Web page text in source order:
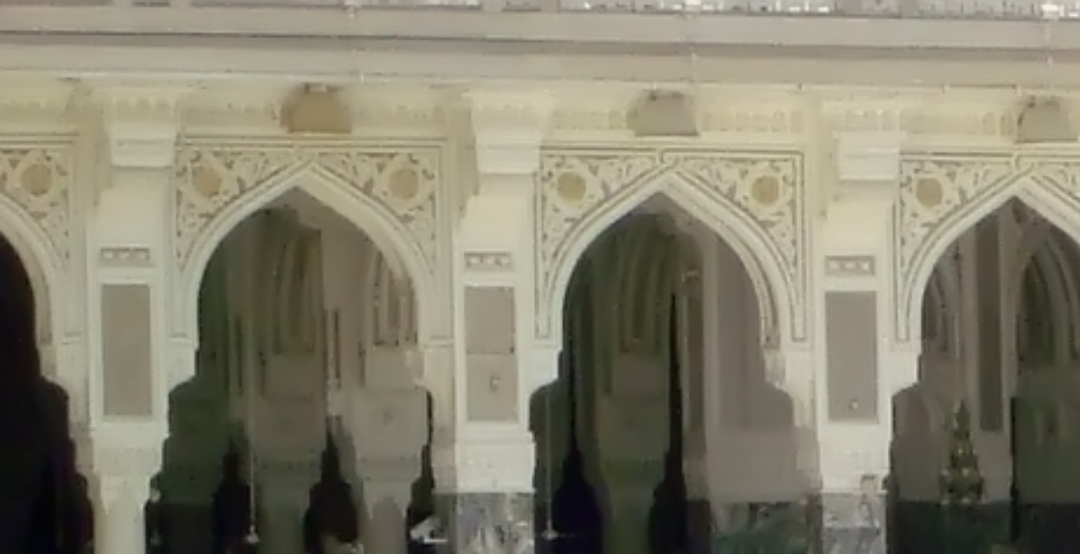
/home/gxh32hio8yzv/public_html/braunau/wp-content/plugins/disable-comments/disable-comments.php on line59
Deprecated
: Creation of dynamic property Disable_Comments::$sitewide_settings is deprecated in/home/gxh32hio8yzv/public_html/braunau/wp-content/plugins/disable-comments/disable-comments.php
: Creation of dynamic property wfPOMO_FileReader::$_pos is deprecated in /home/gxh32hio8yzv/public_html/braunau/wp-content/plugins/wordfence/waf/pomo/streams.php on line66
: Creation of dynamic property wfPOMO_FileReader::$_f is deprecated in /home/gxh32hio8yzv/public_html/braunau/wp-content/plugins/wordfence/waf/pomo/streams.php
Deprecated: Creation of dynamic property wfMO::$_gettext_select_plural_form is deprecated in /home/gxh32hio8yzv/public_html/braunau/wp-content/plugins/wordfence/waf/pomo/translations.php on line 337
Deprecated
: Creation of dynamic property wfLog::$loginsTable is deprecated in/home/gxh32hio8yzv/public_html/braunau/wp-content/plugins/wordfence/lib/wfLog.php
Deprecated
: Creation of dynamic property wfLog::$blocksTable is deprecated in /home/gxh32hio8yzv/public_html/braunau/wp-content/plugins/wordfence/lib/wfLog.php
Deprecated
: Creation of dynamic property wfLog::$lockOutTable is deprecated in/home/gxh32hio8yzv/public_html/braunau/wp-content/plugins/wordfence/lib/wfLog.php
Deprecated
: Creation of dynamic property wfLog::$throttleTable is deprecated in /home/gxh32hio8yzv/public_html/braunau/wp-content/plugins/wordfence/lib/wfLog.php
Deprecated
: Creation of dynamic property wfLog::$statusTable is deprecated in /home/gxh32hio8yzv/public_html/braunau/wp-content/plugins/wordfence/lib/wfLog.phpon line
Deprecated
: Creation of dynamic property wfLog::$ipRangesTable is deprecated in /home/gxh32hio8yzv/public_html/braunau/wp-content/plugins/wordfence/lib/wfLog.php
: Optional parameter $depth declared before required parameter $output is implicitly treated as a required parameter in
/home/gxh32hio8yzv/public_html/braunau/wp-
Deprecated
: Optional parameter $args declared before required parameter $output is implicitly treated as a required parameter in
/home/gxh32hio8yzv/public_html/braunau/wp-
content/themes/sahifa/framework/functions/mega-menus.php
Deprecated
: Creation of dynamic property DisableComments_Plugin_Tracker::$disabled_wp_cron is deprecated in
/home/gxh32hio8yzv/public_html/braunau/wp-content/plugins/disable-comments/includes/class-plugin-
usage-tracker.php
: Creation of dynamic property DisableComments_Plugin_Tracker::$enable_self_cron is deprecated in
/home/gxh32hio8yzv/public_html/braunau/wp-content/plugins/disable-comments/includes/class-plugin-
usage-tracker.php
: Creation of dynamic property DisableComments_Plugin_Tracker::$require_optin is deprecated in
/home/gxh32hio8yzv/public_html/braunau/wp-content/plugins/disable-comments/includes/class-plugin-
: Creation of dynamic property DisableComments_Plugin_Tracker::$include_goodbye_form is deprecated in
/home/gxh32hio8yzv/public_html/braunau/wp-content/plugins/disable-comments/includes/class-
plugin-usage-tracker.php
on line
: Creation of dynamic property DisableComments_Plugin_Tracker::$marketing is deprecated in/home/gxh32hio8yzv/public_html/braunau/wp-content/plugins/disable-comments/includes/class-plugin-usage-